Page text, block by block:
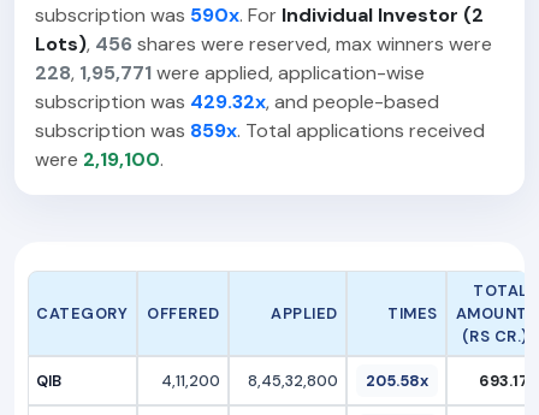
subscription was 590x. For Individual Investor (2
Lots), 456 shares were reserved, max winners were
228, 1,95,771were applied, application-wise
subscription was 429.32x, and people-based
subscription was 859x. Total applications received
were 2,19,100.
CATEGORY OFFERED APPLIED TIMES
TOTAL
AMOUNT
(RS CR.)
QIB 4,11,200 8,45,32,800 205.58x 693.17